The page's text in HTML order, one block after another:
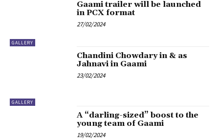
GALLERY
Gaami trailer will be launched
in PCX format
27/02/2024
GALLERY
Chandini Chowdary in & as
Jahnavi in Gaami
23/02/2024
A “darling-sized” boost to the
young team of Gaami
19/02/2024